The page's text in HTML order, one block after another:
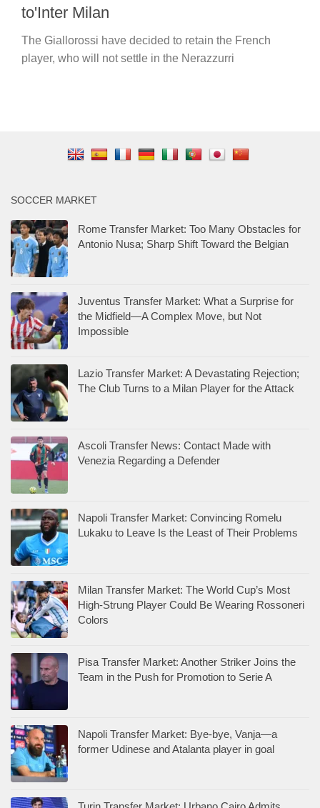
to'Inter Milan
The Giallorossi have decided to retain the French
player, who will not settle in the Nerazzurri
SOCCER MARKET
Rome Transfer Market: Too Many Obstacles for
Antonio Nusa; Sharp Shift Toward the Belgian
Juventus Transfer Market: What a Surprise for
the Midfield—A Complex Move, but Not
Impossible
Lazio Transfer Market: A Devastating Rejection;
The Club Turns to a Milan Player for the Attack
Ascoli Transfer News: Contact Made with
Venezia Regarding a Defender
Napoli Transfer Market: Convincing Romelu
Lukaku to Leave Is the Least of Their Problems
Milan Transfer Market: The World Cup’s Most
High-Strung Player Could Be Wearing Rossoneri
Colors
Pisa Transfer Market: Another Striker Joins the
Team in the Push for Promotion to Serie A
Napoli Transfer Market: Bye-bye, Vanja—a
former Udinese and Atalanta player in goal